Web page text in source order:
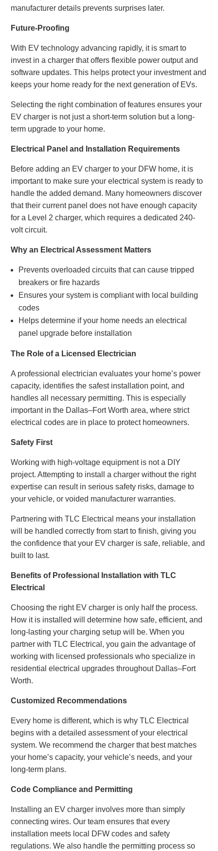
manufacturer details prevents surprises later.
Future-Proofing
With EV technology advancing rapidly, it is smart to
invest in a charger that offers flexible power output and
software updates. This helps protect your investment and
keeps your home ready for the next generation of EVs.
Selecting the right combination of features ensures your
EV charger is not just a short-term solution but a long-
term upgrade to your home.
Electrical Panel and Installation Requirements
Before adding an EV charger to your DFW home, it is
important to make sure your electrical system is ready to
handle the added demand. Many homeowners discover
that their current panel does not have enough capacity
for a Level 2 charger, which requires a dedicated 240-
volt circuit.
Why an Electrical Assessment Matters
Prevents overloaded circuits that can cause tripped
breakers or fire hazards
Ensures your system is compliant with local building
codes
Helps determine if your home needs an electrical
panel upgrade before installation
The Role of a Licensed Electrician
A professional electrician evaluates your home’s power
capacity, identifies the safest installation point, and
handles all necessary permitting. This is especially
important in the Dallas–Fort Worth area, where strict
electrical codes are in place to protect homeowners.
Safety First
Working with high-voltage equipment is not a DIY
project. Attempting to install a charger without the right
expertise can result in serious safety risks, damage to
your vehicle, or voided manufacturer warranties.
Partnering with TLC Electrical means your installation
will be handled correctly from start to finish, giving you
the confidence that your EV charger is safe, reliable, and
built to last.
Benefits of Professional Installation with TLC
Electrical
Choosing the right EV charger is only half the process.
How it is installed will determine how safe, efficient, and
long-lasting your charging setup will be. When you
partner with TLC Electrical, you gain the advantage of
working with licensed professionals who specialize in
residential electrical upgrades throughout Dallas–Fort
Worth.
Customized Recommendations
Every home is different, which is why TLC Electrical
begins with a detailed assessment of your electrical
system. We recommend the charger that best matches
your home’s capacity, your vehicle’s needs, and your
long-term plans.
Code Compliance and Permitting
Installing an EV charger involves more than simply
connecting wires. Our team ensures that every
installation meets local DFW codes and safety
regulations. We also handle the permitting process so